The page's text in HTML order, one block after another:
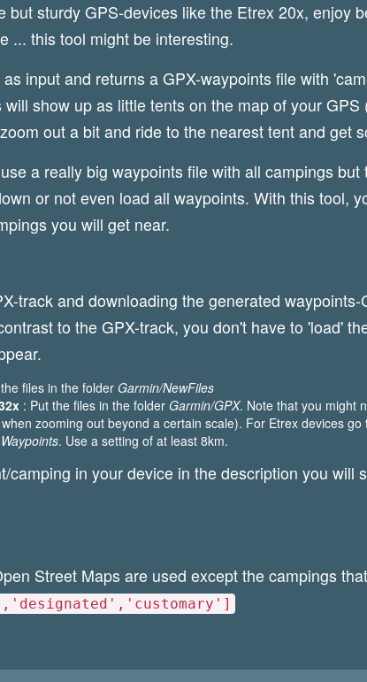
but sturdy GPS-devices like the Etrex 20x, enjoy
... this tool might be interesting.
input and returns a GPX-waypoints file with
show up as little tents on the map of your GPS
out a bit and ride to the nearest tent and get
a really big waypoints file with all campings but
or not even load all waypoints. With this tool,
you will get near.
track and downloading the generated waypoints-
to the GPX-track, you don't have to 'load'
files in the folder Garmin/NewFiles
: Put the files in the folder Garmin/GPX. Note that you might
zooming out beyond a certain scale). For Etrex devices go
. Use a setting of at least 8km.
camping in your device in the description you will
Street Maps are used except the campings